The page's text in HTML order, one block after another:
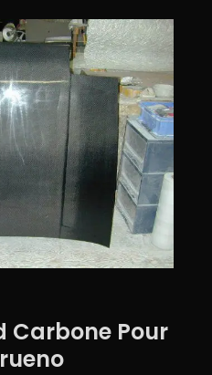
Carbone Pour